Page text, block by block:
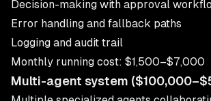
Decision-making with approval
Error handling and fallback paths
Logging and audit trail
Monthly running cost: $1,500–$7,000
Multi-agent system